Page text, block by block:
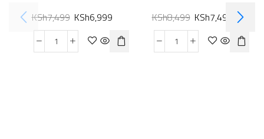
KSh7,499 KSh6,999 KSh8,499 KSh7,499